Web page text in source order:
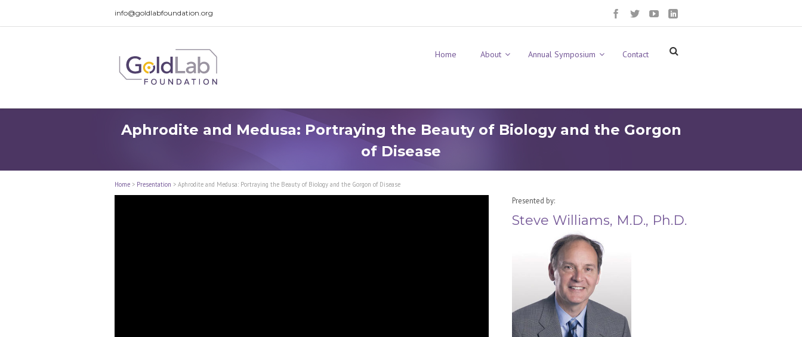
info@goldlabfoundation.org
Home About Annual Symposium Contact
Aphrodite and Medusa: Portraying the Beauty of Biology and the Gorgon
of Disease
Home > Presentation > Aphrodite and Medusa: Portraying the Beauty of Biology and the Gorgon of Disease
Presented by:
Steve Williams, M.D., Ph.D.